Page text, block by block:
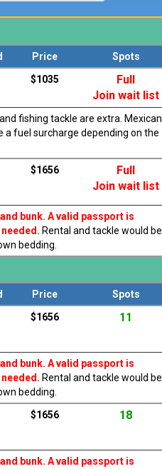
Price Spots
$1035
Full
Join wait list
fishing tackle are extra. Mexican
a fuel surcharge depending on the
$1656
Full
Join wait list
bunk. A valid passport is
Rental and tackle would be
bedding.
Price Spots
$1656 11
bunk. A valid passport is
Rental and tackle would be
bedding.
$1656 18
bunk. A valid passport is